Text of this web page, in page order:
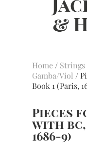
Home / Strings
Gamba/Viol /
Book 1 (Paris,
Pieces
with bc,
1686-9)